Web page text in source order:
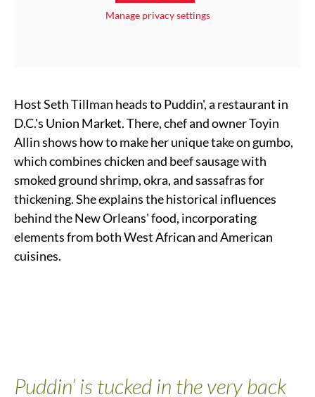
Manage privacy settings
Host Seth Tillman heads to Puddin', a restaurant in
D.C.'s Union Market. There, chef and owner Toyin
Allin shows how to make her unique take on gumbo,
which combines chicken and beef sausage with
smoked ground shrimp, okra, and sassafras for
thickening. She explains the historical influences
behind the New Orleans' food, incorporating
elements from both West African and American
cuisines.
Puddin’ is tucked in the very back